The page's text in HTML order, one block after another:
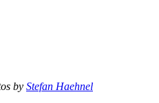
by Stefan Haehnel